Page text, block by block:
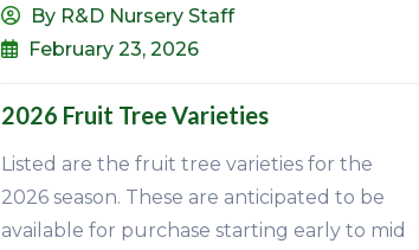
By R&D Nursery Staff
February 23, 2026
2026 Fruit Tree Varieties
Listed are the fruit tree varieties for the
2026 season. These are anticipated to be
available for purchase starting early to mid